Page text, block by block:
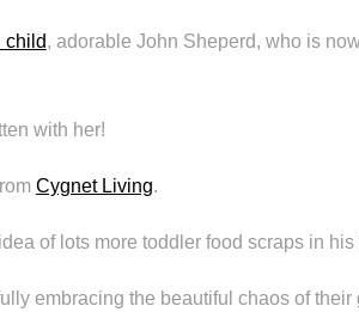
child, adorable John Sheperd, who is
with her!
Cygnet Living.
of lots more toddler food scraps in his
embracing the beautiful chaos of their